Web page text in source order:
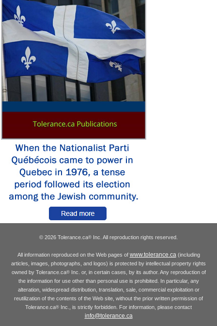
© 2026 Tolerance.ca® Inc. All reproduction rights reserved.
All information reproduced on the Web pages of www.tolerance.ca(including
articles, images, photographs, and logos) is protected by intellectual property rights
owned by Tolerance.ca®Inc. or, in certain cases, by its author. Any reproduction of
the information for use other than personal use is prohibited. In particular, any
alteration, widespread distribution, translation, sale, commercial exploitation or
reutilization of the contents of the Web site, without the prior written permission of
Tolerance.ca® Inc., is strictly forbidden. For information, please contact
info@tolerance.ca